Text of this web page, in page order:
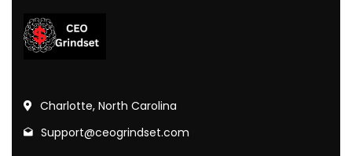
Charlotte, North Carolina
Support@ceogrindset.com